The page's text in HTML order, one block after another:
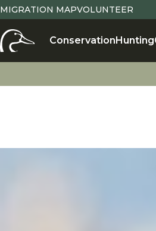
MIGRATION MAPVOLUNTEER
ConservationHunting